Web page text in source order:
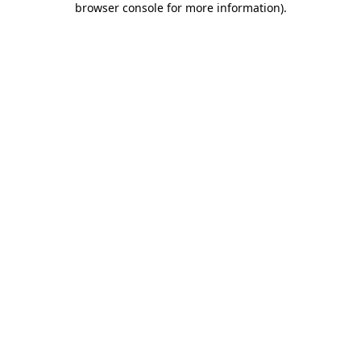
browser console for more information).